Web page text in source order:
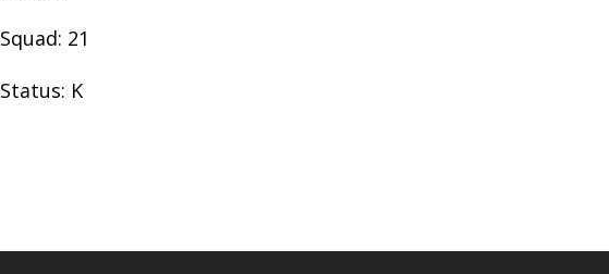
Squad: 21
Status: K